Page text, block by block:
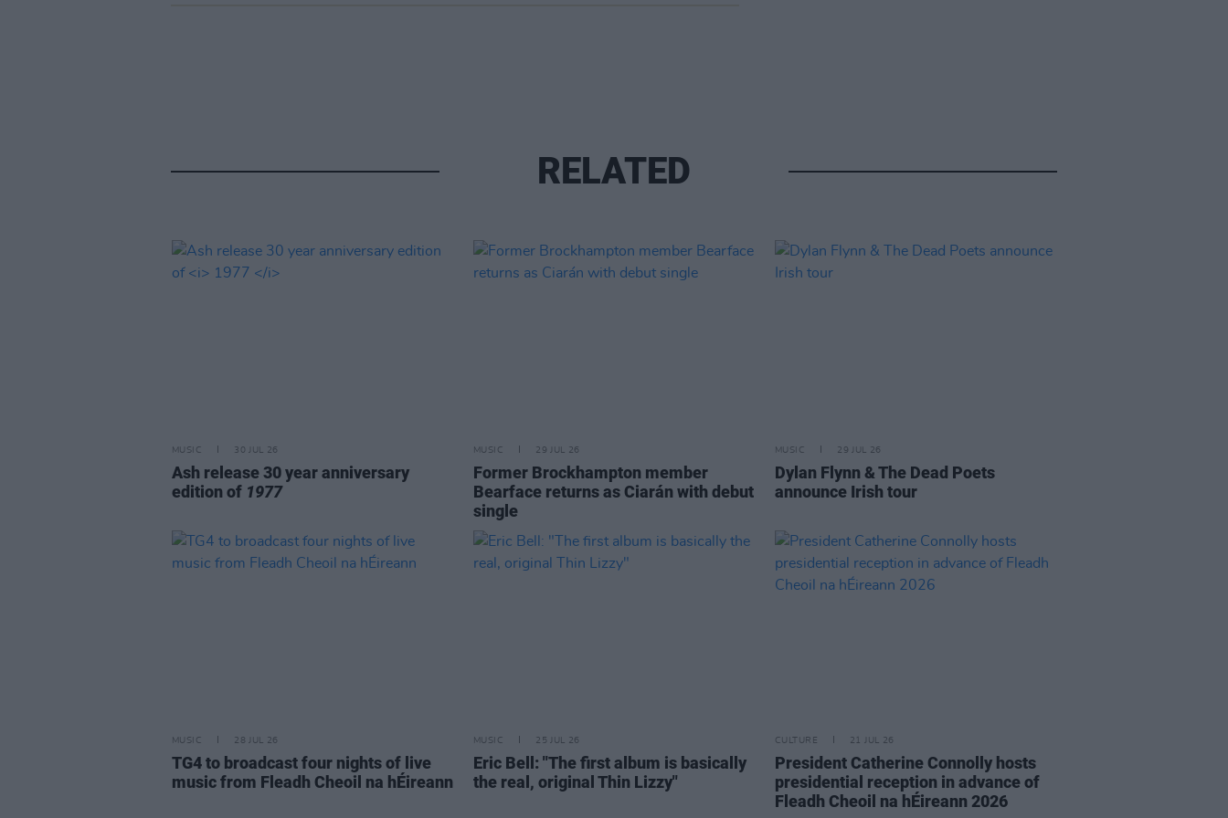
RELATED
MUSIC 30 JUL 26
Ash release 30 year anniversary
edition of 1977
MUSIC 29 JUL 26
Former Brockhampton member
Bearface returns as Ciarán with debut
single
MUSIC 29 JUL 26
Dylan Flynn & The Dead Poets
announce Irish tour
MUSIC 28 JUL 26
TG4 to broadcast four nights of live
music from Fleadh Cheoil na hÉireann
MUSIC 25 JUL 26
Eric Bell: "The first album is basically
the real, original Thin Lizzy"
CULTURE 21 JUL 26
President Catherine Connolly hosts
presidential reception in advance of
Fleadh Cheoil na hÉireann 2026